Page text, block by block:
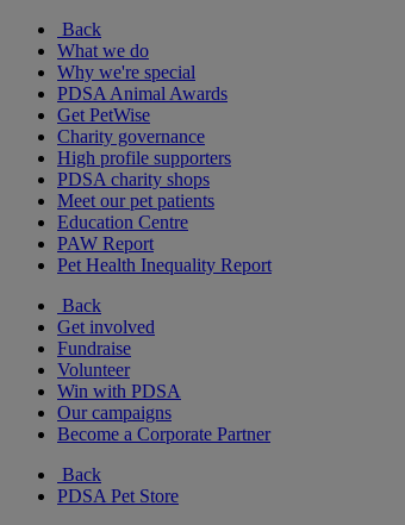
Back
What we do
Why we're special
PDSA Animal Awards
Get PetWise
Charity governance
High profile supporters
PDSA charity shops
Meet our pet patients
Education Centre
PAW Report
Pet Health Inequality Report
Back
Get involved
Fundraise
Volunteer
Win with PDSA
Our campaigns
Become a Corporate Partner
Back
PDSA Pet Store